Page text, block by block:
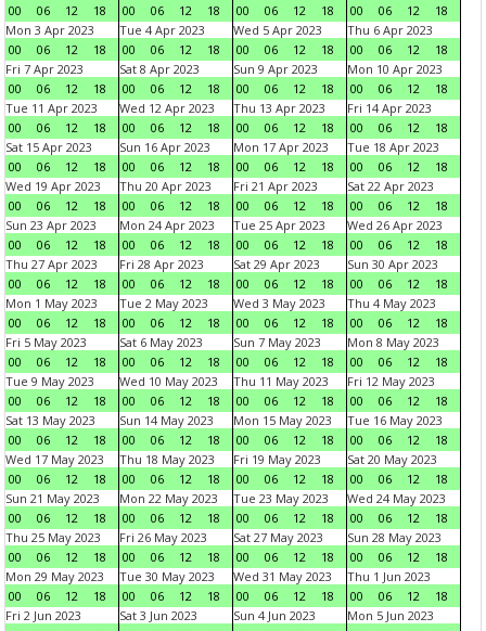
00
06 12 18
00
06 12 18
00
06 12 18
00
06 12
18
Mon 3 Apr 2023
00
06 12 18
Tue 4 Apr 2023
00
06 12 18
Wed 5 Apr 2023
00
06 12 18
Thu 6 Apr 2023
00
06 12
18
Fri 7 Apr 2023
00
06 12 18
Sat 8 Apr 2023
00
06 12 18
Sun 9 Apr 2023
00
06 12 18
Mon 10 Apr 2023
00
06 12
18
Tue 11 Apr 2023
00
06 12 18
Wed 12 Apr 2023
00
06 12 18
Thu 13 Apr 2023
00
06 12 18
Fri 14 Apr 2023
00
06 12
18
Sat 15 Apr 2023
00
06 12 18
Sun 16 Apr 2023
00
06 12 18
Mon 17 Apr 2023
00
06 12 18
Tue 18 Apr 2023
00
06 12
18
Wed 19 Apr 2023
00
06 12 18
Thu 20 Apr 2023
00
06 12 18
Fri 21 Apr 2023
00
06 12 18
Sat 22 Apr 2023
00
06 12
18
Sun 23 Apr 2023
00
06 12 18
Mon 24 Apr 2023
00
06 12 18
Tue 25 Apr 2023
00
06 12 18
Wed 26 Apr 2023
00
06 12
18
Thu 27 Apr 2023
00
06 12 18
Fri 28 Apr 2023
00
06 12 18
Sat 29 Apr 2023
00
06 12 18
Sun 30 Apr 2023
00
06 12
18
Mon 1 May 2023
00
06 12 18
Tue 2 May 2023
00
06 12 18
Wed 3 May 2023
00
06 12 18
Thu 4 May 2023
00
06 12
18
Fri 5 May 2023
00
06 12 18
Sat 6 May 2023
00
06 12 18
Sun 7 May 2023
00
06 12 18
Mon 8 May 2023
00
06 12
18
Tue 9 May 2023
00
06 12 18
Wed 10 May 2023
00
06 12 18
Thu 11 May 2023
00
06 12 18
Fri 12 May 2023
00
06 12
18
Sat 13 May 2023
00
06 12 18
Sun 14 May 2023
00
06 12 18
Mon 15 May 2023
00
06 12 18
Tue 16 May 2023
00
06 12
18
Wed 17 May 2023
00
06 12 18
Thu 18 May 2023
00
06 12 18
Fri 19 May 2023
00
06 12 18
Sat 20 May 2023
00
06 12
18
Sun 21 May 2023
00
06 12 18
Mon 22 May 2023
00
06 12 18
Tue 23 May 2023
00
06 12 18
Wed 24 May 2023
00
06 12
18
Thu 25 May 2023
00
06 12 18
Fri 26 May 2023
00
06 12 18
Sat 27 May 2023
00
06 12 18
Sun 28 May 2023
00
06 12
18
Mon 29 May 2023
00
06 12 18
Tue 30 May 2023
00
06 12 18
Wed 31 May 2023
00
06 12 18
Thu 1 Jun 2023
00
06 12
18
Fri 2 Jun 2023
Sat 3 Jun 2023
Sun 4 Jun 2023
Mon 5 Jun 2023